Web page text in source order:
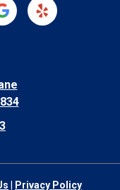
Privacy Policy